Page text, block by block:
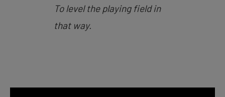
To level the playing field in
that way.